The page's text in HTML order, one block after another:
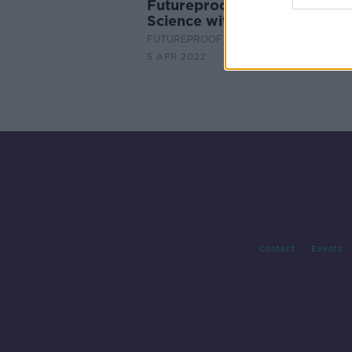
Futureproof Extra: The Joy
Science with Jim Al-Khalili
FUTUREPROOF WITH JONATHAN MCCREA
5 APR 2022
Contact Events